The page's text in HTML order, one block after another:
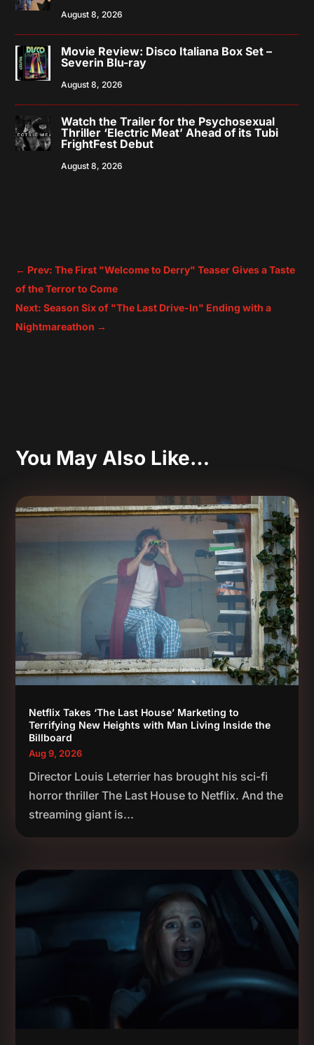
August 8, 2026
Movie Review: Disco Italiana Box Set –
Severin Blu-ray
August 8, 2026
Watch the Trailer for the Psychosexual
Thriller ‘Electric Meat’ Ahead of its Tubi
FrightFest Debut
August 8, 2026
← Prev: The First "Welcome to Derry" Teaser Gives a Taste
of the Terror to Come
Next: Season Six of "The Last Drive-In" Ending with a
Nightmareathon →
You May Also Like…
Netflix Takes ‘The Last House’ Marketing to
Terrifying New Heights with Man Living Inside the
Billboard
Aug 9, 2026
Director Louis Leterrier has brought his sci-fi
horror thriller The Last House to Netflix. And the
streaming giant is...